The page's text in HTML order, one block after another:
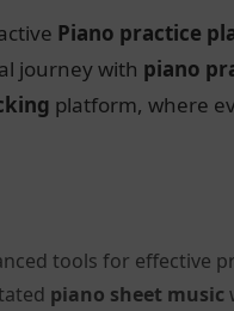
Piano practice
journey with piano
platform, where
tools for effective
piano sheet music